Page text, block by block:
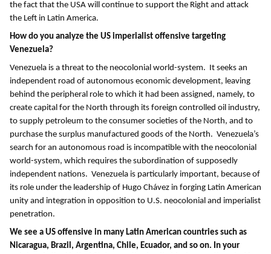
the fact that the USA will continue to support the Right and attack
the Left in Latin America.
How do you analyze the US imperialist offensive targeting
Venezuela?
Venezuela is a threat to the neocolonial world-system. It seeks an
independent road of autonomous economic development, leaving
behind the peripheral role to which it had been assigned, namely, to
create capital for the North through its foreign controlled oil industry,
to supply petroleum to the consumer societies of the North, and to
purchase the surplus manufactured goods of the North. Venezuela’s
search for an autonomous road is incompatible with the neocolonial
world-system, which requires the subordination of supposedly
independent nations. Venezuela is particularly important, because of
its role under the leadership of Hugo Chávez in forging Latin American
unity and integration in opposition to U.S. neocolonial and imperialist
penetration.
We see a US offensive in many Latin American countries such as
Nicaragua, Brazil, Argentina, Chile, Ecuador, and so on. In your